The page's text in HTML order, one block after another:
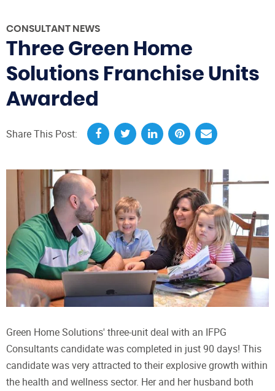
CONSULTANT NEWS
Three Green Home
Solutions Franchise Units
Awarded
Share This Post:
Green Home Solutions' three-unit deal with an IFPG
Consultants candidate was completed in just 90 days! This
candidate was very attracted to their explosive growth within
the health and wellness sector. Her and her husband both